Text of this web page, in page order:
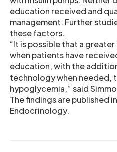
education received and
management. Further
these factors.
“It is possible that a
when patients have
education, with the
technology when needed,
hypoglycemia,” said
The findings are published
Endocrinology.